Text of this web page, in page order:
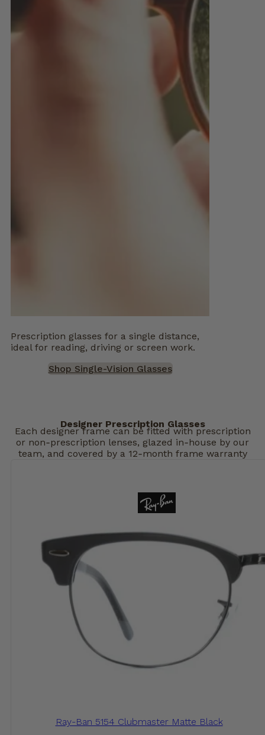
Prescription glasses for a single distance,
ideal for reading, driving or screen work.
Shop Single-Vision Glasses
Designer Prescription Glasses
Each designer frame can be fitted with prescription
or non‑prescription lenses, glazed in‑house by our
team, and covered by a 12‑month frame warranty
Ray-Ban 5154 Clubmaster Matte Black